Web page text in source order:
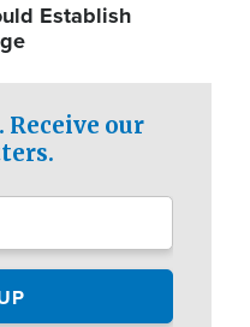
Establish
Receive our